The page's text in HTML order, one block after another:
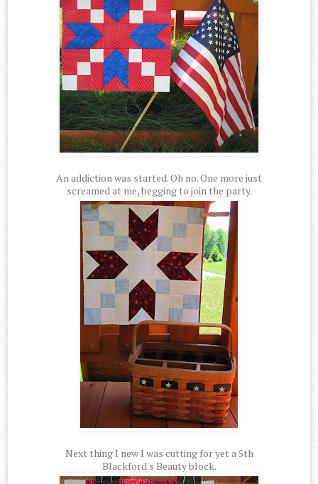
An addiction was started. Oh no. One more just
screamed at me, begging to join the party.
Next thing I new I was cutting for yet a 5th
Blackford's Beauty block.